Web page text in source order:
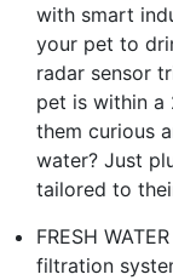
with smart
your pet to
radar sensor
pet is within a
them curious
water? Just
tailored to
FRESH
filtration